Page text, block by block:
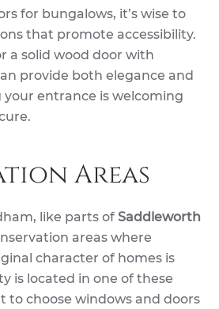
for bungalows, it’s wise to
that promote accessibility.
a solid wood door with
provide both elegance and
entrance is welcoming
Areas
like parts of Saddleworth
areas where
character of homes is
is located in one of these
to choose windows and doors